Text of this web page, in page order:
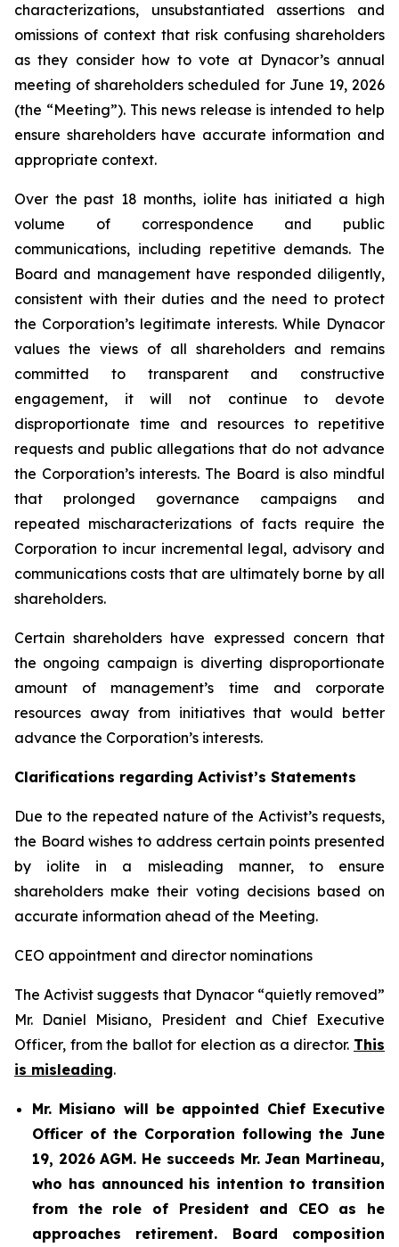
characterizations, unsubstantiated assertions and
omissions of context that risk confusing shareholders
as they consider how to vote at Dynacor’s annual
meeting of shareholders scheduled for June 19, 2026
(the “Meeting”). This news release is intended to help
ensure shareholders have accurate information and
appropriate context.
Over the past 18 months, iolite has initiated a high
volume of correspondence and public
communications, including repetitive demands. The
Board and management have responded diligently,
consistent with their duties and the need to protect
the Corporation’s legitimate interests. While Dynacor
values the views of all shareholders and remains
committed to transparent and constructive
engagement, it will not continue to devote
disproportionate time and resources to repetitive
requests and public allegations that do not advance
the Corporation’s interests. The Board is also mindful
that prolonged governance campaigns and
repeated mischaracterizations of facts require the
Corporation to incur incremental legal, advisory and
communications costs that are ultimately borne by all
shareholders.
Certain shareholders have expressed concern that
the ongoing campaign is diverting disproportionate
amount of management’s time and corporate
resources away from initiatives that would better
advance the Corporation’s interests.
Clarifications regarding Activist’s Statements
Due to the repeated nature of the Activist’s requests,
the Board wishes to address certain points presented
by iolite in a misleading manner, to ensure
shareholders make their voting decisions based on
accurate information ahead of the Meeting.
CEO appointment and director nominations
The Activist suggests that Dynacor “quietly removed”
Mr. Daniel Misiano, President and Chief Executive
Officer, from the ballot for election as a director. This
is misleading.
Mr. Misiano will be appointed Chief Executive
Officer of the Corporation following the June
19, 2026 AGM. He succeeds Mr. Jean Martineau,
who has announced his intention to transition
from the role of President and CEO as he
approaches retirement. Board composition